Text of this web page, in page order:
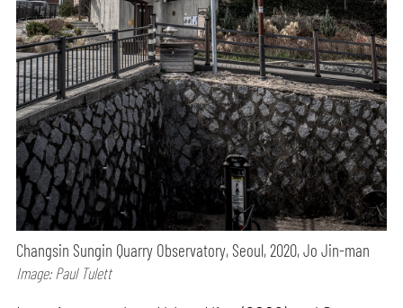
Changsin Sungin Quarry Observatory, Seoul, 2020, Jo Jin-man
Image: Paul Tulett